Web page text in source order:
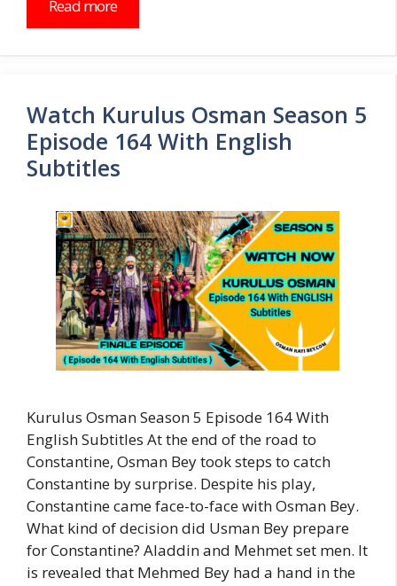
Read more
Watch Kurulus Osman Season 5
Episode 164 With English
Subtitles
Kurulus Osman Season 5 Episode 164 With
English Subtitles At the end of the road to
Constantine, Osman Bey took steps to catch
Constantine by surprise. Despite his play,
Constantine came face-to-face with Osman Bey.
What kind of decision did Usman Bey prepare
for Constantine? Aladdin and Mehmet set men. It
is revealed that Mehmed Bey had a hand in the